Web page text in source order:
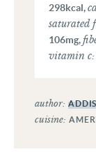
298kcal,
saturated
106mg,
vitamin c:
author:
cuisine: